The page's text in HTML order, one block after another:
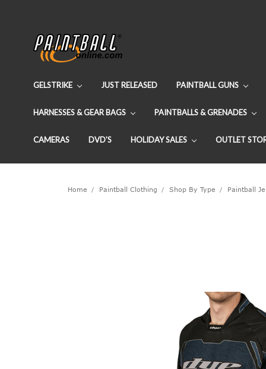
GELSTRIKE JUST RELEASED PAINTBALL GUNS
HARNESSES & GEAR BAGS PAINTBALLS & GRENADES
CAMERAS DVD'S HOLIDAY SALES OUTLET
Home Paintball Clothing Shop By Type Paintball